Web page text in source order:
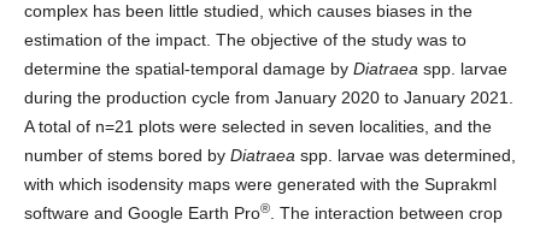
complex has been little studied, which causes biases in the
estimation of the impact. The objective of the study was to
determine the spatial-temporal damage by Diatraea spp. larvae
during the production cycle from January 2020 to January 2021.
A total of n=21 plots were selected in seven localities, and the
number of stems bored by Diatraea spp. larvae was determined,
with which isodensity maps were generated with the Suprakml
software and Google Earth Pro®. The interaction between crop